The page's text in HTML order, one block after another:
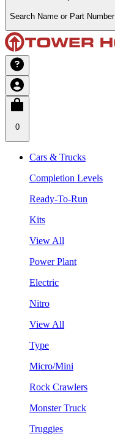
Search Name or Part Number
0
Cars & Trucks
Completion Levels
Ready-To-Run
Kits
View All
Power Plant
Electric
Nitro
View All
Type
Micro/Mini
Rock Crawlers
Monster Truck
Truggies